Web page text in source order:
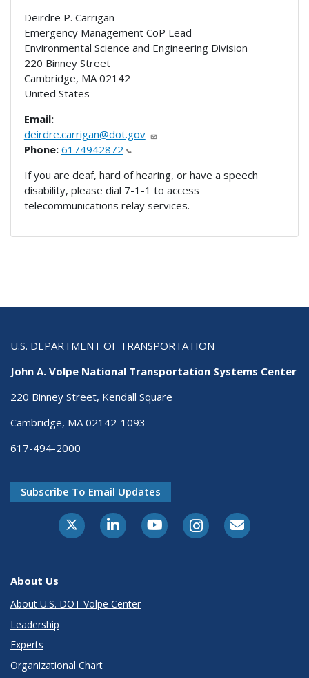
Deirdre P. Carrigan
Emergency Management CoP Lead
Environmental Science and Engineering Division
220 Binney Street
Cambridge, MA 02142
United States
Email:
deirdre.carrigan@dot.gov
Phone: 6174942872
If you are deaf, hard of hearing, or have a speech
disability, please dial 7-1-1 to access
telecommunications relay services.
U.S. DEPARTMENT OF TRANSPORTATION
John A. Volpe National Transportation Systems Center
220 Binney Street, Kendall Square
Cambridge, MA 02142-1093
617-494-2000
Subscribe To Email Updates
About Us
About U.S. DOT Volpe Center
Leadership
Experts
Organizational Chart